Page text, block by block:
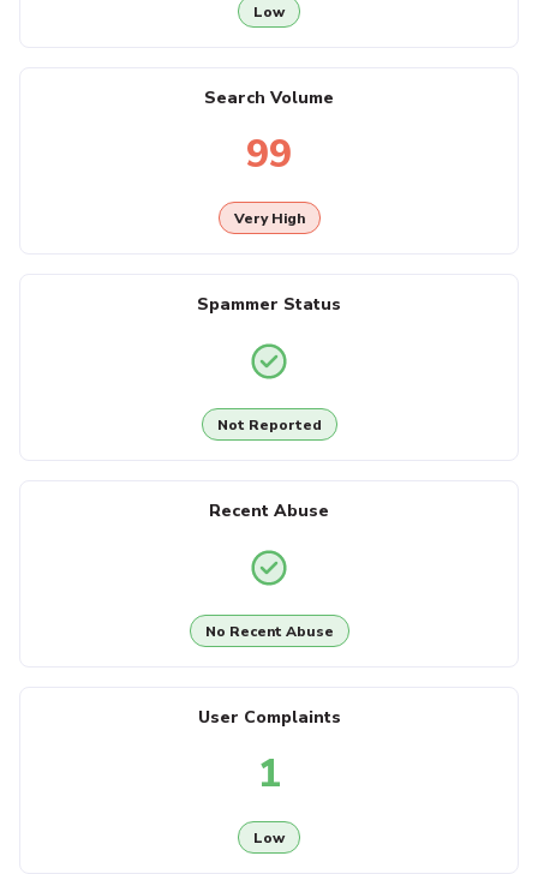
Low
Search Volume
99
Very High
Spammer Status
Not Reported
Recent Abuse
No Recent Abuse
User Complaints
1
Low